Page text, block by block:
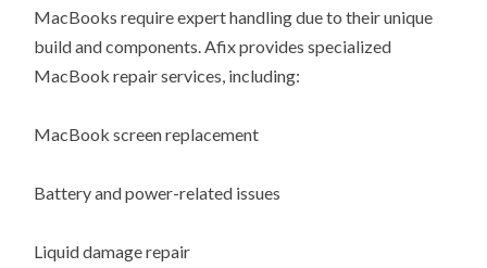
MacBooks require expert handling due to their unique
build and components. Afix provides specialized
MacBook repair services, including:
MacBook screen replacement
Battery and power-related issues
Liquid damage repair